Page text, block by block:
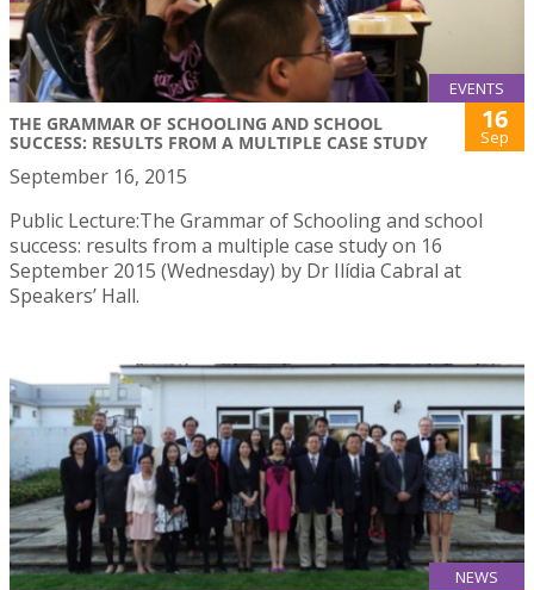
EVENTS
THE GRAMMAR OF SCHOOLING AND SCHOOL
SUCCESS: RESULTS FROM A MULTIPLE CASE STUDY
16
Sep
September 16, 2015
Public Lecture:The Grammar of Schooling and school
success: results from a multiple case study on 16
September 2015 (Wednesday) by Dr Ilídia Cabral at
Speakers’ Hall.
NEWS